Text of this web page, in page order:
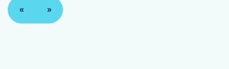
« »